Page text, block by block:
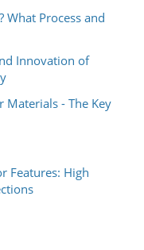
What Process and
Innovation of
Materials - The Key
Features: High